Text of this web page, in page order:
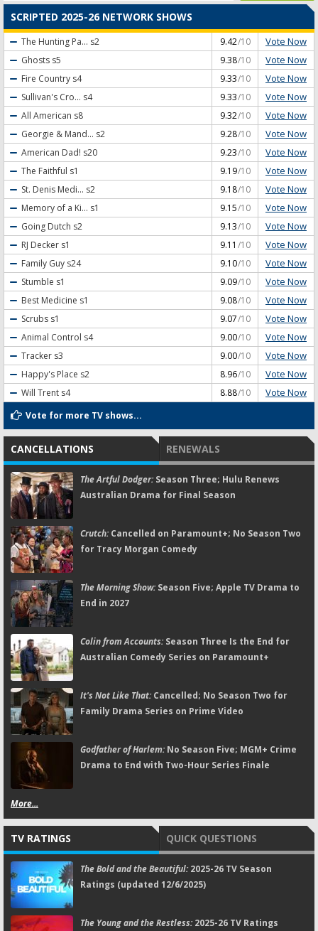
SCRIPTED 2025-26 NETWORK SHOWS
The Hunting Pa... s2 9.42/10 Vote Now
Ghosts s5 9.38/10 Vote Now
Fire Country s4 9.33/10 Vote Now
Sullivan's Cro... s4 9.33/10 Vote Now
All American s8 9.32/10 Vote Now
Georgie & Mand... s2 9.28/10 Vote Now
American Dad! s20 9.23/10 Vote Now
The Faithful s1 9.19/10 Vote Now
St. Denis Medi... s2 9.18/10 Vote Now
Memory of a Ki... s1 9.15/10 Vote Now
Going Dutch s2 9.13/10 Vote Now
RJ Decker s1 9.11 /10 Vote Now
Family Guy s24 9.10/10 Vote Now
Stumble s1 9.09/10 Vote Now
Best Medicine s1 9.08/10 Vote Now
Scrubs s1 9.07/10 Vote Now
Animal Control s4 9.00/10 Vote Now
Tracker s3 9.00/10 Vote Now
Happy's Place s2 8.96/10 Vote Now
Will Trent s4 8.88/10 Vote Now
Vote for more TV shows...
CANCELLATIONS RENEWALS
The Artful Dodger:Season Three; Hulu Renews
Australian Drama for Final Season
Crutch:Cancelled on Paramount+; No Season Two
for Tracy Morgan Comedy
The Morning Show:Season Five; Apple TV Drama to
End in 2027
Colin from Accounts:Season Three Is the End for
Australian Comedy Series on Paramount+
It's Not Like That:Cancelled; No Season Two for
Family Drama Series on Prime Video
Godfather of Harlem:No Season Five; MGM+ Crime
Drama to End with Two-Hour Series Finale
More...
TV RATINGS QUICK QUESTIONS
The Bold and the Beautiful:2025-26 TV Season
Ratings (updated 12/6/2025)
The Young and the Restless:2025-26 TV Ratings